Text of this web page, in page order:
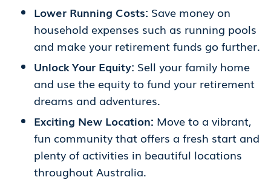
Lower Running Costs: Save money on
household expenses such as running pools
and make your retirement funds go further.
Unlock Your Equity: Sell your family home
and use the equity to fund your retirement
dreams and adventures.
Exciting New Location: Move to a vibrant,
fun community that offers a fresh start and
plenty of activities in beautiful locations
throughout Australia.